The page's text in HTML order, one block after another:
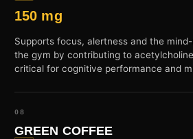
150 mg
Supports focus, alertness and the
the gym by contributing to
critical for cognitive performance and
08
GREEN COFFEE